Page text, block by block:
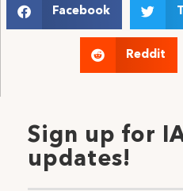
Facebook
Reddit
Sign up for
updates!